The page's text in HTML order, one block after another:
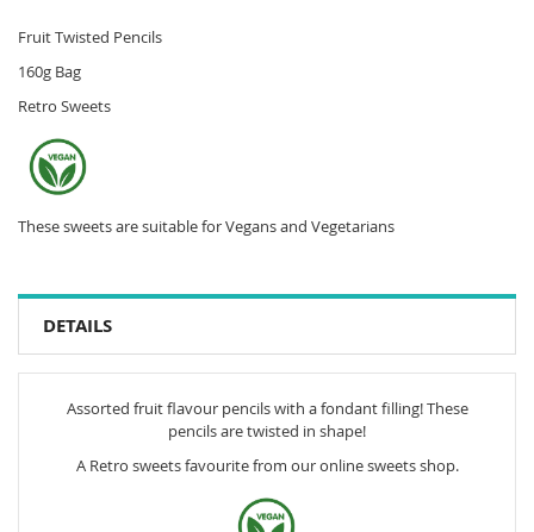
Fruit Twisted Pencils
160g Bag
Retro Sweets
These sweets are suitable for Vegans and Vegetarians
DETAILS
Assorted fruit flavour pencils with a fondant filling! These
pencils are twisted in shape!
A Retro sweets favourite from our online sweets shop.